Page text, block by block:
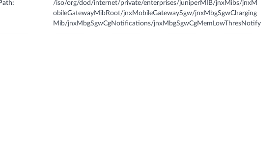
/iso/org/dod/internet/private/enterprises/juniperMIB/jnxMibs/jnxM
obileGatewayMibRoot/jnxMobileGatewaySgw/jnxMbgSgwCharging
Mib/jnxMbgSgwCgNotifications/jnxMbgSgwCgMemLowThresNotify